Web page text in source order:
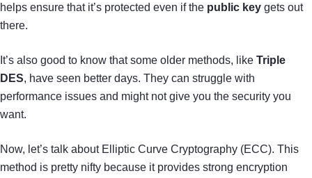
helps ensure that it’s protected even if the public key gets out
there.
It’s also good to know that some older methods, like Triple
DES, have seen better days. They can struggle with
performance issues and might not give you the security you
want.
Now, let’s talk about Elliptic Curve Cryptography (ECC). This
method is pretty nifty because it provides strong encryption